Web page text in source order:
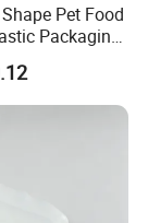
Pet Food
Packaging